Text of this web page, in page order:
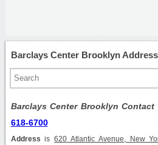
Barclays Center Brooklyn
Barclays Center Brooklyn Contact
618-6700
Address is620 Atlantic Avenue, New